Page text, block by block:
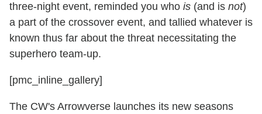
three-night event, reminded you who is (and is not)
a part of the crossover event, and tallied whatever is
known thus far about the threat necessitating the
superhero team-up.
[pmc_inline_gallery]
The CW's Arrowverse launches its new seasons